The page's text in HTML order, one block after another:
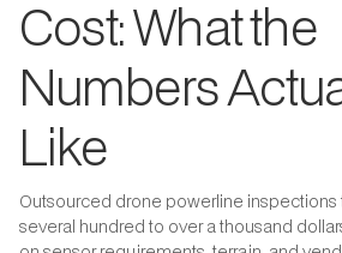
Cost: What the
Numbers
Like
Outsourced drone powerline inspections
several hundred to over a thousand